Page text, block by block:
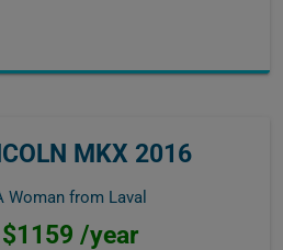
MKX 2016
Woman from Laval
$1159 /year